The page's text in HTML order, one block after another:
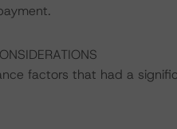
factors that had a